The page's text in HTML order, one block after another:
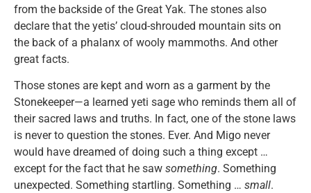
from the backside of the Great Yak. The stones also
declare that the yetis’ cloud-shrouded mountain sits on
the back of a phalanx of wooly mammoths. And other
great facts.
Those stones are kept and worn as a garment by the
Stonekeeper—a learned yeti sage who reminds them all of
their sacred laws and truths. In fact, one of the stone laws
is never to question the stones. Ever. And Migo never
would have dreamed of doing such a thing except …
except for the fact that he saw something. Something
unexpected. Something startling. Something … small.